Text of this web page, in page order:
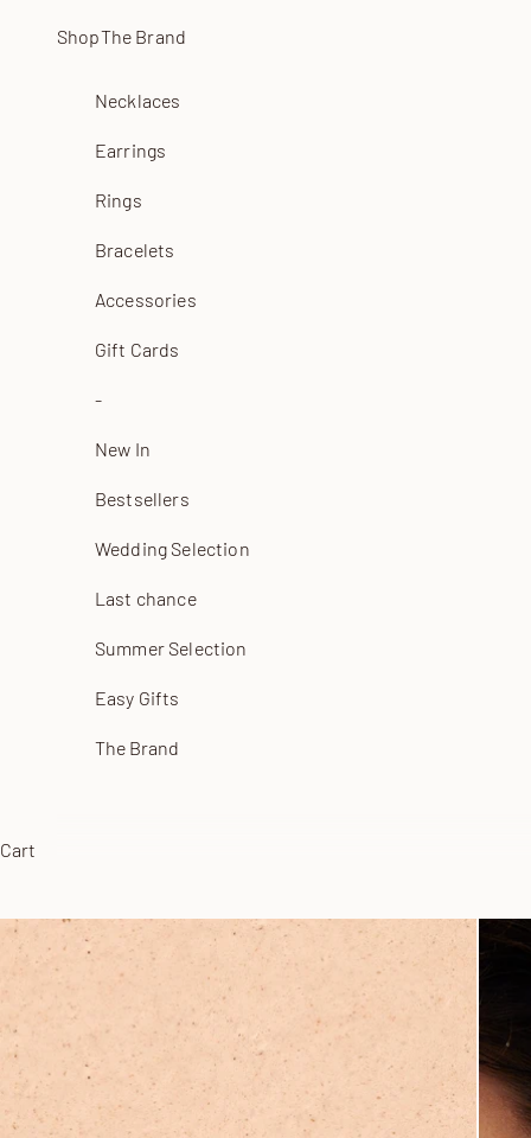
ShopThe Brand
Necklaces
Earrings
Rings
Bracelets
Accessories
Gift Cards
-
New In
Bestsellers
Wedding Selection
Last chance
Summer Selection
Easy Gifts
The Brand
Cart